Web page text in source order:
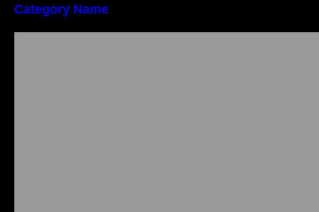
Category Name